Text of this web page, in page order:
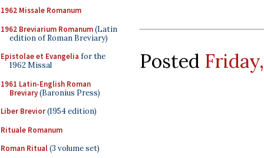
1962 Missale Romanum
1962 Breviarium Romanum(Latin
edition of Roman Breviary)
Epistolae et Evangelia for the
1962 Missal
1961 Latin-English Roman
Breviary(Baronius Press)
Liber Brevior(1954 edition)
Rituale Romanum
Roman Ritual(3 volume set)
Posted